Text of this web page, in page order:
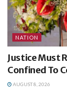
NATION
Justice Must
Confined To
AUGUST 8, 2026